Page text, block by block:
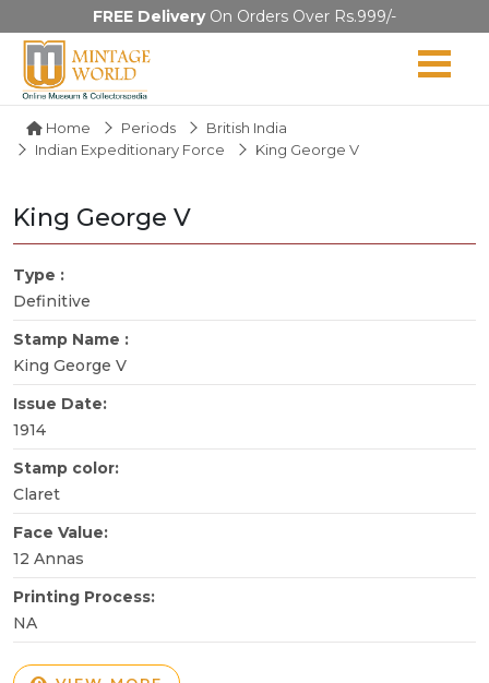
FREE DeliveryOn Orders Over Rs.999/-
Home Periods
British India
Indian Expeditionary Force
King George V
King George V
Type :
Definitive
Stamp Name :
King George V
Issue Date:
1914
Stamp color:
Claret
Face Value:
12 Annas
Printing Process:
NA